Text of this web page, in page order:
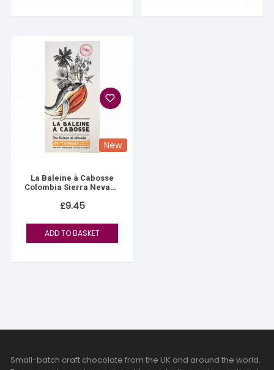
New
La Baleine à Cabosse
Colombia Sierra Nevada
£9.45
ADD TO BASKET
Small-batch craft chocolate from the UK and around the world.